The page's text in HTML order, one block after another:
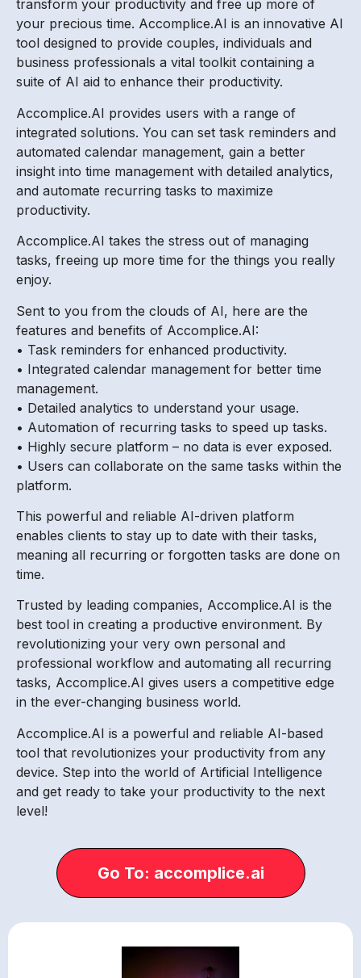
transform your productivity and free up more of
your precious time. Accomplice.AI is an innovative AI
tool designed to provide couples, individuals and
business professionals a vital toolkit containing a
suite of AI aid to enhance their productivity.
Accomplice.AI provides users with a range of
integrated solutions. You can set task reminders and
automated calendar management, gain a better
insight into time management with detailed analytics,
and automate recurring tasks to maximize
productivity.
Accomplice.AI takes the stress out of managing
tasks, freeing up more time for the things you really
enjoy.
Sent to you from the clouds of AI, here are the
features and benefits of Accomplice.AI:
• Task reminders for enhanced productivity.
• Integrated calendar management for better time
management.
• Detailed analytics to understand your usage.
• Automation of recurring tasks to speed up tasks.
• Highly secure platform – no data is ever exposed.
• Users can collaborate on the same tasks within the
platform.
This powerful and reliable AI-driven platform
enables clients to stay up to date with their tasks,
meaning all recurring or forgotten tasks are done on
time.
Trusted by leading companies, Accomplice.AI is the
best tool in creating a productive environment. By
revolutionizing your very own personal and
professional workflow and automating all recurring
tasks, Accomplice.AI gives users a competitive edge
in the ever-changing business world.
Accomplice.AI is a powerful and reliable AI-based
tool that revolutionizes your productivity from any
device. Step into the world of Artificial Intelligence
and get ready to take your productivity to the next
level!
Go To: accomplice.ai